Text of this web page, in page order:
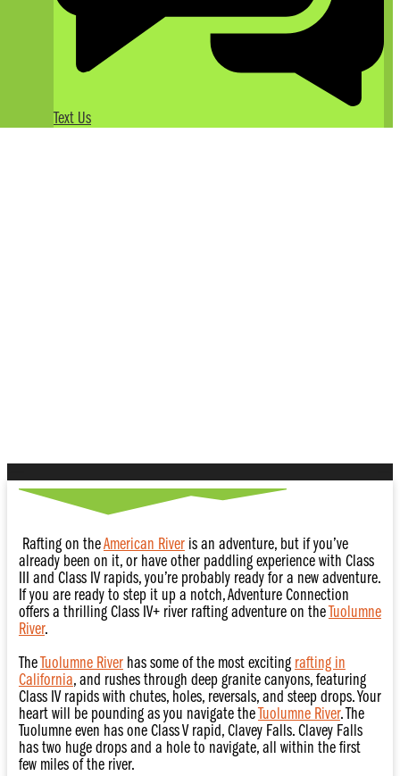
Text Us
Rafting on theAmerican Riveris an adventure, but if you’ve
already been on it, or have other paddling experience with Class
III and Class IV rapids, you’re probably ready for a new adventure.
If you are ready to step it up a notch, Adventure Connection
offers a thrilling Class IV+ river rafting adventure on theTuolumne
River.
The Tuolumne Riverhas some of the most exciting rafting in
California, and rushes through deep granite canyons, featuring
Class IV rapids with chutes, holes, reversals, and steep drops. Your
heart will be pounding as you navigate the Tuolumne River. The
Tuolumne even has one Class V rapid, Clavey Falls. Clavey Falls
has two huge drops and a hole to navigate, all within the first
few miles of the river.